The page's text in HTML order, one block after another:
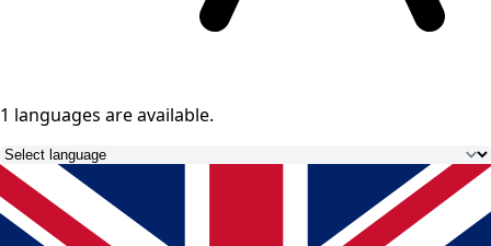
1 languages are available.